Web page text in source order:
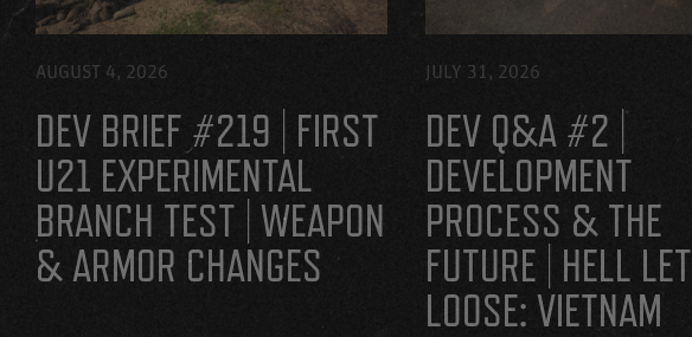
AUGUST 4, 2026
DEV BRIEF #219 | FIRST
U21 EXPERIMENTAL
BRANCH TEST | WEAPON
& ARMOR CHANGES
JULY 31, 2026
DEV Q&A #2 |
DEVELOPMENT
PROCESS & THE
FUTURE | HELL LET
LOOSE: VIETNAM